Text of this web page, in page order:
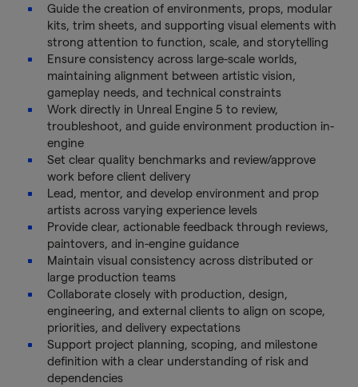
Guide the creation of environments, props, modular
kits, trim sheets, and supporting visual elements with
strong attention to function, scale, and storytelling
Ensure consistency across large-scale worlds,
maintaining alignment between artistic vision,
gameplay needs, and technical constraints
Work directly in Unreal Engine 5 to review,
troubleshoot, and guide environment production in-
engine
Set clear quality benchmarks and review/approve
work before client delivery
Lead, mentor, and develop environment and prop
artists across varying experience levels
Provide clear, actionable feedback through reviews,
paintovers, and in-engine guidance
Maintain visual consistency across distributed or
large production teams
Collaborate closely with production, design,
engineering, and external clients to align on scope,
priorities, and delivery expectations
Support project planning, scoping, and milestone
definition with a clear understanding of risk and
dependencies